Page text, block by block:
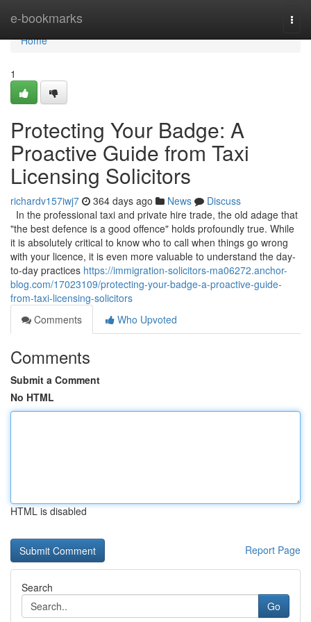
e-bookmarks
Home
Home
1
Protecting Your Badge: A
Proactive Guide from Taxi
Licensing Solicitors
richardv157iwj7 364 days ago News
Discuss
In the professional taxi and private hire trade, the old adage that
"the best defence is a good offence" holds profoundly true. While
it is absolutely critical to know who to call when things go wrong
with your licence, it is even more valuable to understand the day-
to-day practices https://immigration-solicitors-ma06272.anchor-
blog.com/17023109/protecting-your-badge-a-proactive-guide-
from-taxi-licensing-solicitors
Comments
Who Upvoted
Comments
Submit a Comment
No HTML
HTML is disabled
Report Page
Search
Go